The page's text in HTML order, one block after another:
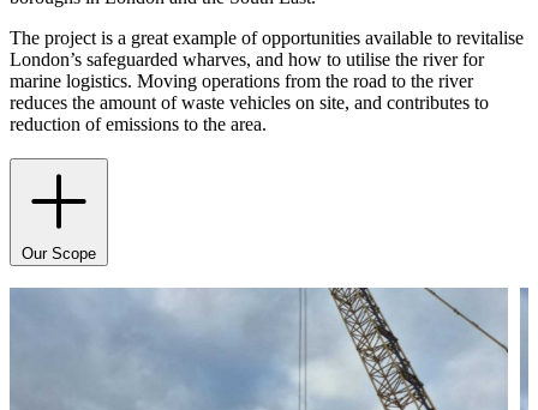
The project is a great example of opportunities available to revitalise
London’s safeguarded wharves, and how to utilise the river for
marine logistics. Moving operations from the road to the river
reduces the amount of waste vehicles on site, and contributes to
reduction of emissions to the area.
Our Scope